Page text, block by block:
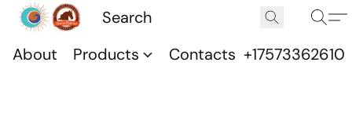
About Products Contacts +17573362610